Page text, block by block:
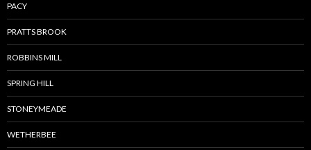
PACY
PRATTS BROOK
ROBBINS MILL
SPRING HILL
STONEYMEADE
WETHERBEE